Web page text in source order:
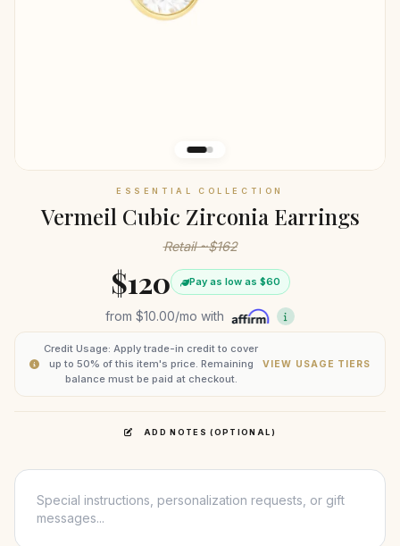
ESSENTIAL COLLECTION
Vermeil Cubic Zirconia Earrings
Retail ~$162
$120 Pay as low as $60
from $10.00/mo with
Credit Usage: Apply trade-in credit to cover
up to 50% of this item's price. Remaining
balance must be paid at checkout.
VIEW USAGE TIERS
ADD NOTES (OPTIONAL)